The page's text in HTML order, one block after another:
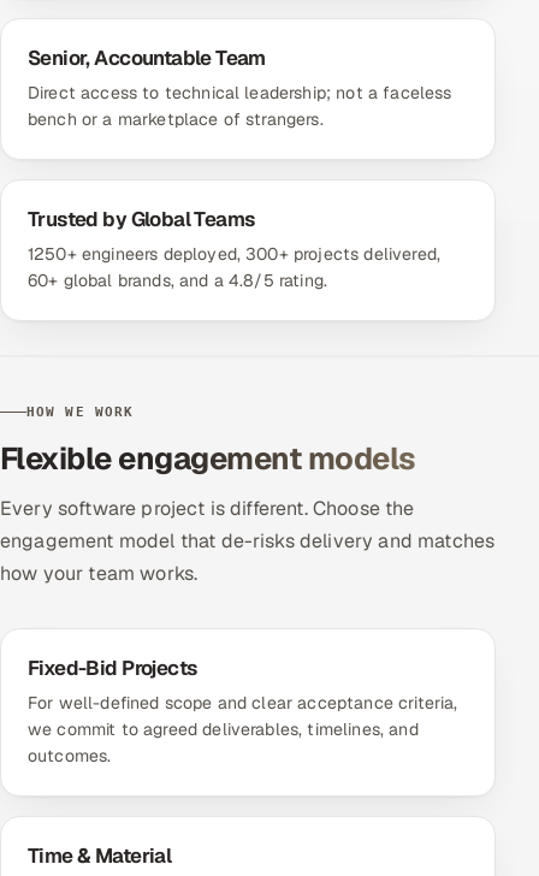
Senior, Accountable Team
Direct access to technical leadership; not a faceless
bench or a marketplace of strangers.
Trusted by Global Teams
1250+ engineers deployed, 300+ projects delivered,
60+ global brands, and a 4.8/5 rating.
HOW WE WORK
Flexible engagement models
Every software project is different. Choose the
engagement model that de-risks delivery and matches
how your team works.
Fixed-Bid Projects
For well-defined scope and clear acceptance criteria,
we commit to agreed deliverables, timelines, and
outcomes.
Time & Material